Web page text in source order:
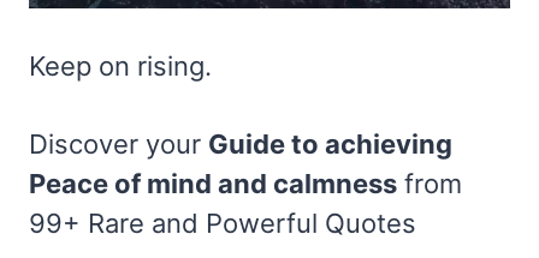
Keep on rising.
Discover your Guide to achieving
Peace of mind and calmness from
99+ Rare and Powerful Quotes